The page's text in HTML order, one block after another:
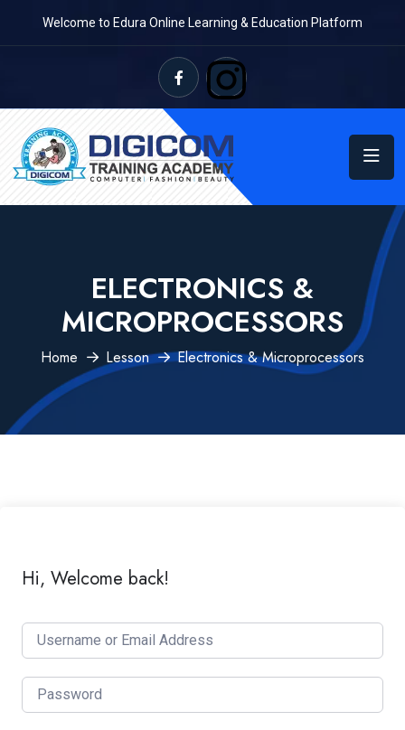
Welcome to Edura Online Learning & Education Platform
ELECTRONICS &
MICROPROCESSORS
Home Lesson Electronics & Microprocessors
Hi, Welcome back!